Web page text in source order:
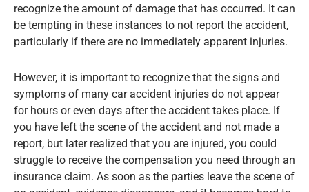
recognize the amount of damage that has occurred. It can
be tempting in these instances to not report the accident,
particularly if there are no immediately apparent injuries.
However, it is important to recognize that the signs and
symptoms of many car accident injuries do not appear
for hours or even days after the accident takes place. If
you have left the scene of the accident and not made a
report, but later realized that you are injured, you could
struggle to receive the compensation you need through an
insurance claim. As soon as the parties leave the scene of